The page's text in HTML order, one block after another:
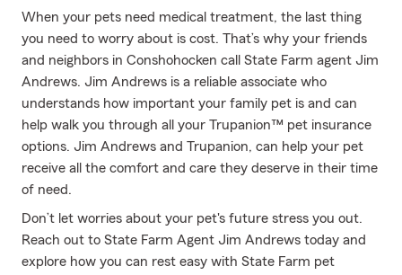
When your pets need medical treatment, the last thing
you need to worry about is cost. That’s why your friends
and neighbors in Conshohocken call State Farm agent Jim
Andrews. Jim Andrews is a reliable associate who
understands how important your family pet is and can
help walk you through all your Trupanion™ pet insurance
options. Jim Andrews and Trupanion, can help your pet
receive all the comfort and care they deserve in their time
of need.
Don’t let worries about your pet's future stress you out.
Reach out to State Farm Agent Jim Andrews today and
explore how you can rest easy with State Farm pet